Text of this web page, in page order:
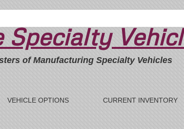
Specialty
of Manufacturing Specialty Vehicles
VEHICLE OPTIONS CURRENT INVENTORY